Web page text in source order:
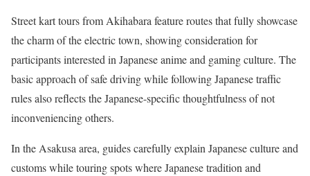
Street kart tours from Akihabara feature routes that fully showcase
the charm of the electric town, showing consideration for
participants interested in Japanese anime and gaming culture. The
basic approach of safe driving while following Japanese traffic
rules also reflects the Japanese-specific thoughtfulness of not
inconveniencing others.
In the Asakusa area, guides carefully explain Japanese culture and
customs while touring spots where Japanese tradition and